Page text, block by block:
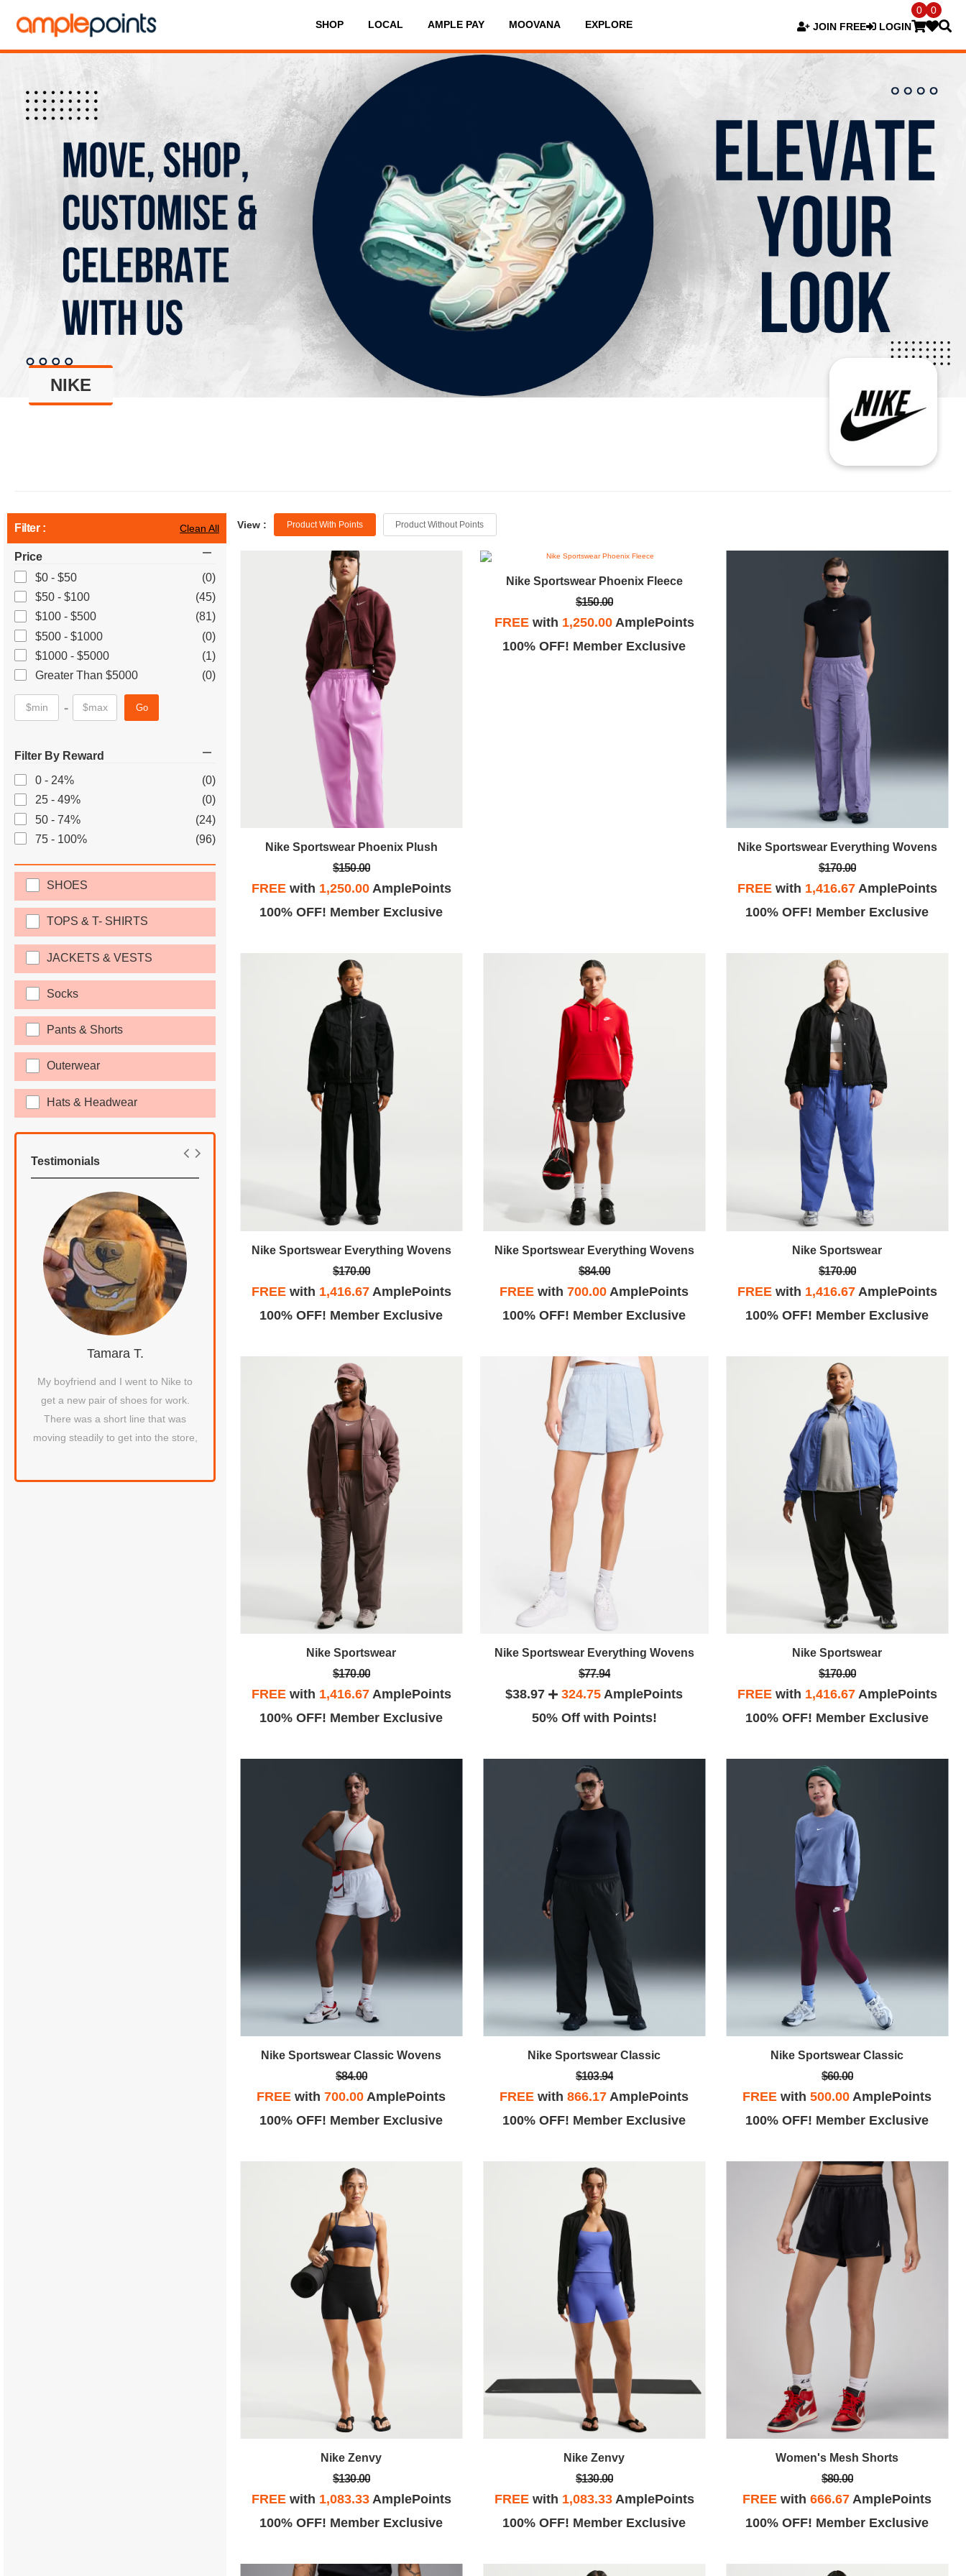
SHOP LOCAL AMPLE PAY MOOVANA EXPLORE JOIN FREE LOGIN
0 0
NIKE
Filter : Clean All
Price
$0 - $50
(0)
$50 - $100
(45)
$100 - $500
(81)
$500 - $1000
(0)
$1000 - $5000
(1)
Greater Than $5000
(0)
- Go
Filter By Reward
0 - 24%
(0)
25 - 49%
(0)
50 - 74%
(24)
75 - 100%
(96)
SHOES
TOPS & T- SHIRTS
JACKETS & VESTS
Socks
Pants & Shorts
Outerwear
Hats & Headwear
Testimonials
Tamara T.
My boyfriend and I went to Nike to
get a new pair of shoes for work.
There was a short line that was
moving steadily to get into the store,
honda B.
February 9, 2020 I have to say this
this Nike factory store has to be the
best location I've ever been in. I
received perfect customer service all
around at this location
During COVID 19: Line moves pretty
fast, unlike Citadel I didn't have to
View : Product With Points Product Without Points
Nike Sportswear Phoenix Plush
$150.00
FREEwith 1,250.00AmplePoints
100% OFF! Member Exclusive
Nike Sportswear Phoenix Fleece
$150.00
FREEwith 1,250.00AmplePoints
100% OFF! Member Exclusive
Nike Sportswear Everything Wovens
$170.00
FREEwith 1,416.67AmplePoints
100% OFF! Member Exclusive
Nike Sportswear Everything Wovens
$170.00
FREEwith 1,416.67AmplePoints
100% OFF! Member Exclusive
Nike Sportswear Everything Wovens
$84.00
FREE with700.00 AmplePoints
100% OFF! Member Exclusive
Nike Sportswear
$170.00
FREEwith 1,416.67AmplePoints
100% OFF! Member Exclusive
Nike Sportswear
$170.00
FREEwith 1,416.67AmplePoints
100% OFF! Member Exclusive
Nike Sportswear Everything Wovens
$77.94
$38.97 324.75 AmplePoints
50% Off with Points!
Nike Sportswear
$170.00
FREEwith 1,416.67AmplePoints
100% OFF! Member Exclusive
Nike Sportswear Classic Wovens
$84.00
FREE with700.00 AmplePoints
100% OFF! Member Exclusive
Nike Sportswear Classic
$103.94
FREE with866.17 AmplePoints
100% OFF! Member Exclusive
Nike Sportswear Classic
$60.00
FREE with500.00 AmplePoints
100% OFF! Member Exclusive
Nike Zenvy
$130.00
FREEwith 1,083.33AmplePoints
100% OFF! Member Exclusive
Nike Zenvy
$130.00
FREEwith 1,083.33AmplePoints
100% OFF! Member Exclusive
Women's Mesh Shorts
$80.00
FREE with666.67 AmplePoints
100% OFF! Member Exclusive